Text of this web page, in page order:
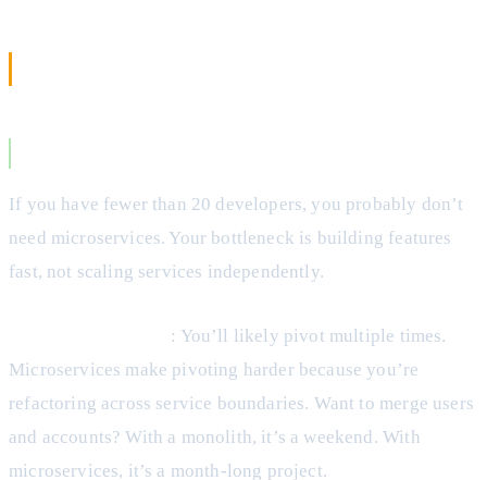
If you have fewer than 20 developers, you probably don’t
need microservices. Your bottleneck is building features
fast, not scaling services independently.
: You’ll likely pivot multiple times.
Microservices make pivoting harder because you’re
refactoring across service boundaries. Want to merge users
and accounts? With a monolith, it’s a weekend. With
microservices, it’s a month-long project.